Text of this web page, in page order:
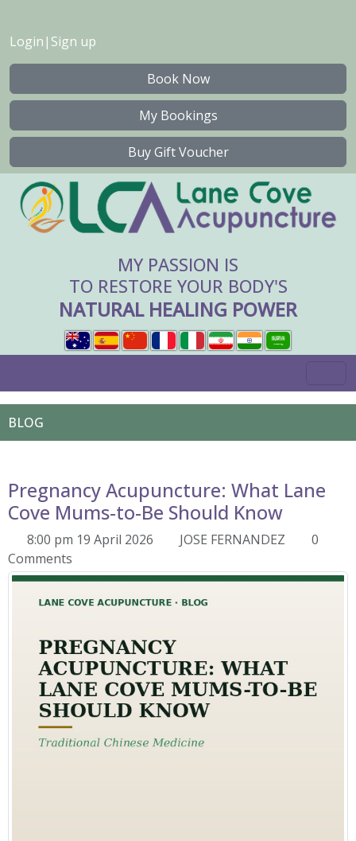
Login | Sign up
Book Now
My Bookings
Buy Gift Voucher
MY PASSION IS
TO RESTORE YOUR BODY'S
NATURAL HEALING POWER
BLOG
Pregnancy Acupuncture: What Lane
Cove Mums-to-Be Should Know
8:00 pm 19 April 2026 JOSE FERNANDEZ
0
Comments